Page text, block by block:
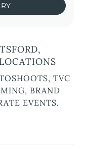
TVC
BRAND
EVENTS.